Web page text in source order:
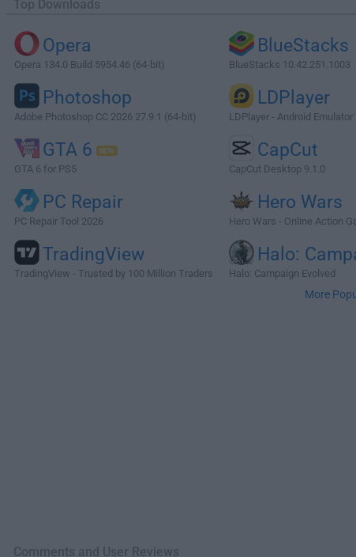
Top Downloads
Opera
Opera 134.0 Build 5954.46 (64-bit)
BlueStacks
BlueStacks 10.42.251.1003
Photoshop
Adobe Photoshop CC 2026 27.9.1 (64-bit)
LDPlayer
LDPlayer - Android Emulator
GTA 6
GTA 6 for PS5
CapCut
CapCut Desktop 9.1.0
PC Repair
PC Repair Tool 2026
Hero Wars
Hero Wars - Online Action
TradingView
TradingView - Trusted by 100 Million Traders
Halo:
Halo: Campaign Evolved
More
Comments and User Reviews